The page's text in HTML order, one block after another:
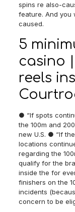
spins re also-
feature. And you
caused.
5
casino
reels
● “If spots
the 100m and
new U.S. ● “If the
locations
regarding the
qualify for the
inside the for
finishers on the
incidents
concern to be